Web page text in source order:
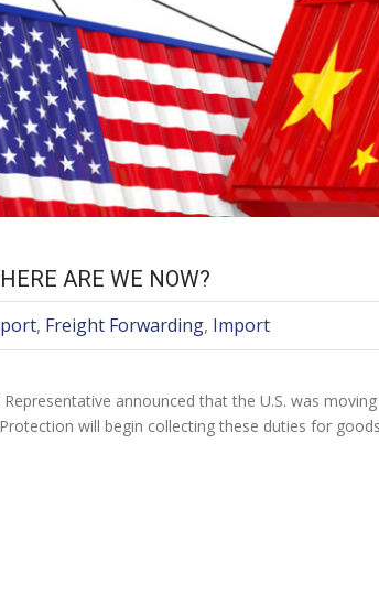
ARE WE NOW?
, Freight Forwarding, Import
announced that the U.S. was
will begin collecting these duties for